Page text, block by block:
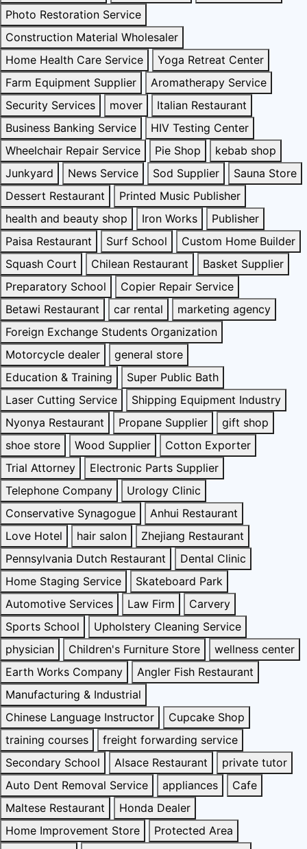
Photo Restoration Service
Construction Material Wholesaler
Home Health Care Service
Yoga Retreat Center
Farm Equipment Supplier
Aromatherapy Service
Security Services
mover
Italian Restaurant
Business Banking Service
HIV Testing Center
Wheelchair Repair Service
Pie Shop
kebab shop
Junkyard
News Service Sod Supplier
Sauna Store
Dessert Restaurant
Printed Music Publisher
health and beauty shop
Iron Works
Publisher
Paisa Restaurant
Surf School
Custom Home Builder
Squash Court
Chilean Restaurant
Basket Supplier
Preparatory School
Copier Repair Service
Betawi Restaurant
car rental
marketing agency
Foreign Exchange Students Organization
Motorcycle dealer
general store
Education & Training
Super Public Bath
Laser Cutting Service
Shipping Equipment Industry
Nyonya Restaurant
Propane Supplier
gift shop
shoe store
Wood Supplier
Cotton Exporter
Trial Attorney
Electronic Parts Supplier
Telephone Company
Urology Clinic
Conservative Synagogue
Anhui Restaurant
Love Hotel
hair salon
Zhejiang Restaurant
Pennsylvania Dutch Restaurant
Dental Clinic
Home Staging Service
Skateboard Park
Automotive Services
Law Firm
Carvery
Sports School
Upholstery Cleaning Service
physician
Children's Furniture Store
wellness center
Earth Works Company
Angler Fish Restaurant
Manufacturing & Industrial
Chinese Language Instructor
Cupcake Shop
training courses
freight forwarding service
Secondary School
Alsace Restaurant
private tutor
Auto Dent Removal Service
appliances
Cafe
Maltese Restaurant
Honda Dealer
Home Improvement Store
Protected Area